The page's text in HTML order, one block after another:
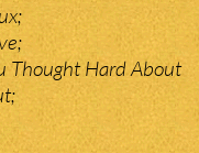
Thought Hard About